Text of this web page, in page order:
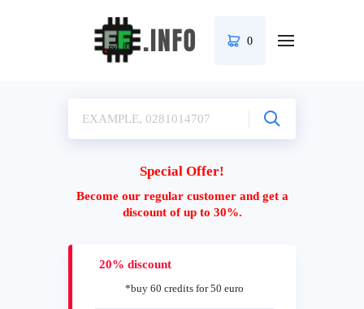
0
Special Offer!
Become our regular customer and get a
discount of up to 30%.
20% discount
*buy 60 credits for 50 euro